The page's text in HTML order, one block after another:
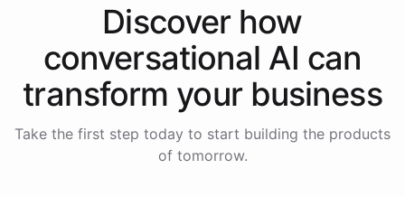
Discover how
conversational AI can
transform your business
Take the first step today to start building the products
of tomorrow.